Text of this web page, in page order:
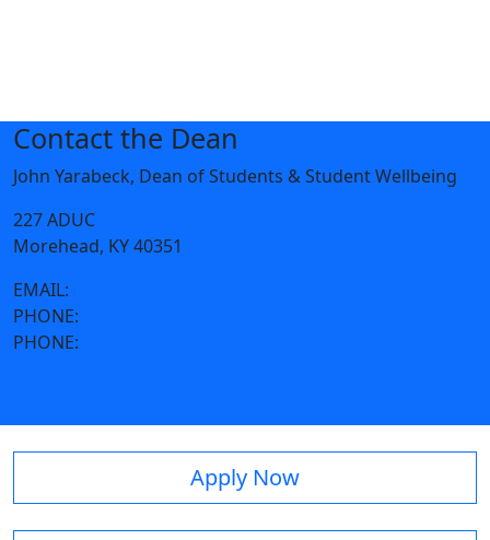
Contact the Dean
John Yarabeck, Dean of Students & Student Wellbeing
227 ADUC
Morehead, KY 40351
EMAIL:
PHONE:
PHONE:
Apply Now